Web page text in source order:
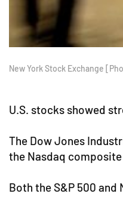
New York Stock Exchange
U.S. stocks showed
The Dow Jones
the Nasdaq composite
Both the S&P 500